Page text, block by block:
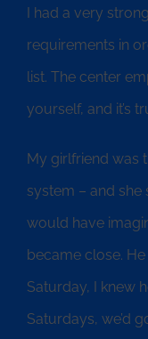
I had a very
requirements in
list. The center
yourself, and it’s
My girlfriend was
system – and
would have
became close.
Saturday, I knew
Saturdays, we’d